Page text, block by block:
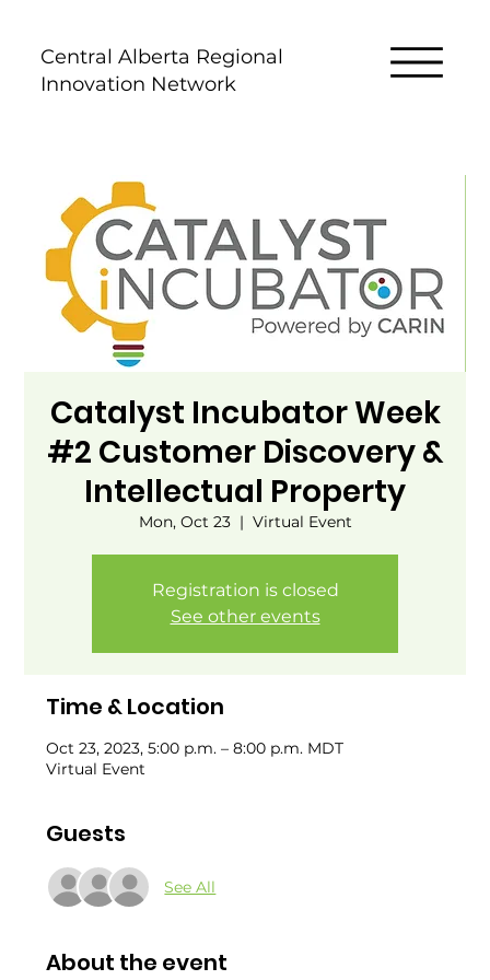
Central Alberta Regional
Innovation Network
Catalyst Incubator Week
#2 Customer Discovery &
Intellectual Property
Mon, Oct 23
  |
Virtual Event
Registration is closed
See other events
Time & Location
Oct 23, 2023, 5:00 p.m. – 8:00 p.m. MDT
Virtual Event
Guests
See All
About the event